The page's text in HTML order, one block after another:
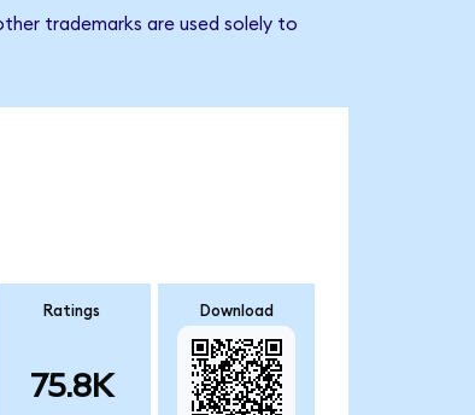
trademarks are used solely to
Ratings
75.8K
Download